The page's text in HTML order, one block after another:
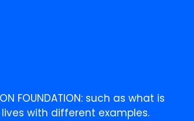
FOUNDATION: such as what is
with different examples.